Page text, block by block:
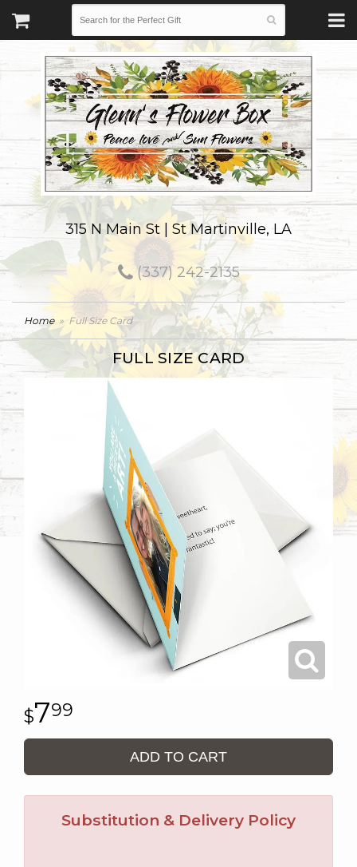
315 N Main St | St Martinville, LA
(337) 242-2135
Home Full Size Card
FULL SIZE CARD
799
ADD TO CART
Substitution & Delivery Policy